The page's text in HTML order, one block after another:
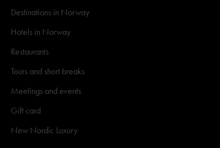
Destinations in Norway
Hotels in Norway
Restaurants
Tours and short breaks
Meetings and events
Gift card
New Nordic Luxury